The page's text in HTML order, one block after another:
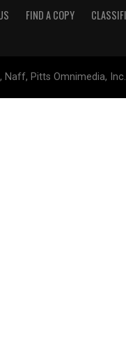
FIND A COPY
Pitts Omnimedia,